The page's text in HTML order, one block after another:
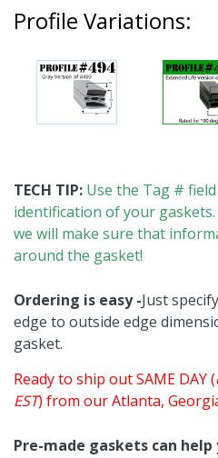
Profile Variations:
TECH TIP: Use the Tag #
identification of your
we will make sure that
around the gasket!
Ordering is easy -Just
edge to outside edge
gasket.
Ready to ship out SAME DAY (
EST) from our Atlanta,
Pre-made gaskets can help